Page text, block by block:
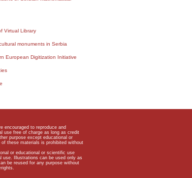
Virtual Library
monuments in Serbia
European Digitization Initiative
encouraged to reproduce and
use free of charge as long as credit
purpose except educational or
these materials is prohibited without
or educational or scientific use
use. Illustrations can be used only as
be reused for any purpose without